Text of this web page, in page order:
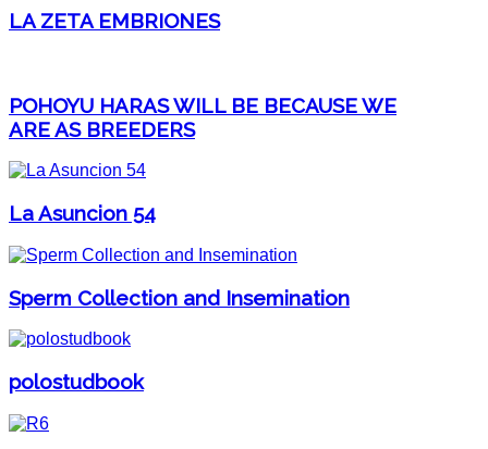
LA ZETA EMBRIONES
POHOYU HARAS WILL BE BECAUSE WE
ARE AS BREEDERS
La Asuncion 54
Sperm Collection and Insemination
polostudbook